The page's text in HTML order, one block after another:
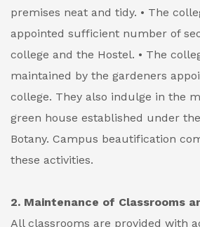
premises neat and tidy. • The
appointed sufficient number of
college and the Hostel. • The
maintained by the gardeners
college. They also indulge in the
green house established under
Botany. Campus beautification
these activities.
2. Maintenance of Classrooms
All classrooms are provided with